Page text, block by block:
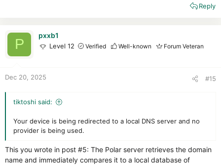
n
Reply
P
pxxb1
Level 12 Verified Well-known Forum Veteran
Dec 20, 2025 #15
tiktoshi said:
Your device is being redirected to a local DNS server and no
provider is being used.
This you wrote in post #5: The Polar server retrieves the domain
name and immediately compares it to a local database of